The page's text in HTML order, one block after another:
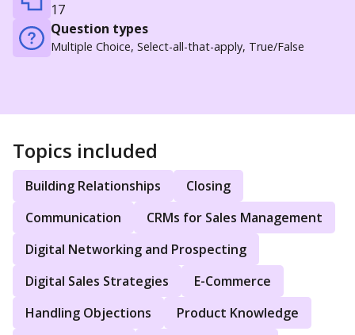
17
Question types
Multiple Choice, Select-all-that-apply, True/False
Topics included
Building Relationships
Closing
Communication
CRMs for Sales Management
Digital Networking and Prospecting
Digital Sales Strategies
E-Commerce
Handling Objections
Product Knowledge